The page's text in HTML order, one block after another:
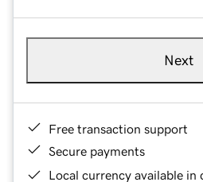
Next
Free transaction support
Secure payments
Local currency available in